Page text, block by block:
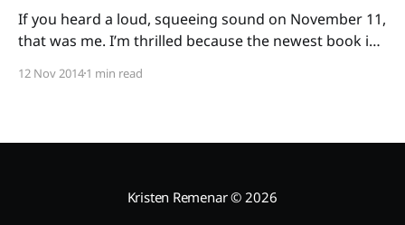
If you heard a loud, squeeing sound on November 11,
that was me. I’m thrilled because the newest book in
released: Ling & Ting: Twice as Silly by Grace Lin. I’m
12 Nov 20141 min read
Kristen Remenar© 2026